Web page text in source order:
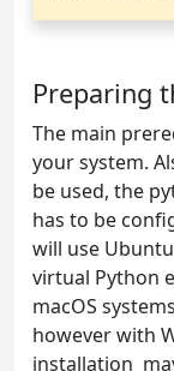
Preparing
The main
your system.
be used, the
has to be
will use
virtual Python
macOS
however with
installation